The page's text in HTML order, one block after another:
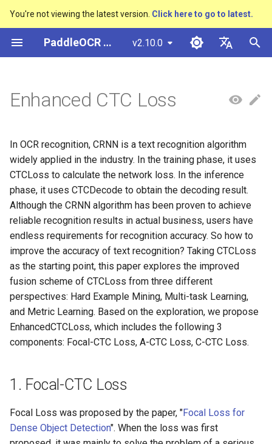
You're not viewing the latest version. Click here to go to latest.
PaddleOCR Documentation v2.10.0
हिन्दी
한국인
Help translating
t
a
l
i
i
g
s
e
a
c
h
Visual Studio 2019
Community CMake
Compilation Guide
Sever Deployment
Android部署
Jetson Deployment
Device-side Deployment
Paddle.js Web Deployment
Paddle2ONNX
Paddle Cloud
Benchmark
Text Recognition
Text Angle Classification
Key Information Extraction
Fine-tune
Training Tricks
Knowledge Distillation
3. C-CTC Loss
4. Experiment
Model
Model Training
Table Recognition
Recovery To Doc
Key Information Extraction
Model Deploy
Sever Deployment
Blog
SAST
PSENet
FCENet
DRRG
CT
Text Recognition
Algorithms
STAR-Net
RARE
SRN
NRTR
SAR
SEED
SVTR
ABINet
VisionLAN
Text Super-Resolution
Algorithm
Formulat Recognition
UniMERNet
PP-FormulaNet
End-to-End OCR
Algorithms
Table Recognition
Key Information Extraction
SDMGR
Add new algorithms
SVTR
制造
包装生产日期
PCB文字识别
金融
印章检测与识别
通用卡证识别
合同比对
交通
Others data synthesis tools
OCR dataset
Dataset
Vertical multi-language OCR
dataset
Layout Analysis Dataset
Table recognition dataset
Key Information Extraction
Enhanced CTC Loss
In OCR recognition, CRNN is a text recognition algorithm
widely applied in the industry. In the training phase, it uses
CTCLoss to calculate the network loss. In the inference
phase, it uses CTCDecode to obtain the decoding result.
Although the CRNN algorithm has been proven to achieve
reliable recognition results in actual business, users have
endless requirements for recognition accuracy. So how to
improve the accuracy of text recognition? Taking CTCLoss
as the starting point, this paper explores the improved
fusion scheme of CTCLoss from three different
perspectives: Hard Example Mining, Multi-task Learning,
and Metric Learning. Based on the exploration, we propose
EnhancedCTCLoss, which includes the following 3
components: Focal-CTC Loss, A-CTC Loss, C-CTC Loss.
1. Focal-CTC Loss
Focal Loss was proposed by the paper, "Focal Loss for
Dense Object Detection". When the loss was first